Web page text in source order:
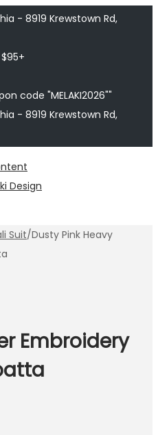
- 8919 Krewstown Rd,
code "MELAKI2026""
- 8919 Krewstown Rd,
Suit/Dusty Pink Heavy
Embroidery